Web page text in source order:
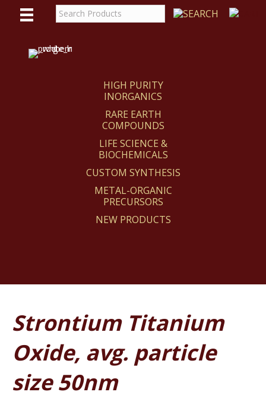
HIGH PURITY
INORGANICS
RARE EARTH
COMPOUNDS
LIFE SCIENCE &
BIOCHEMICALS
CUSTOM SYNTHESIS
METAL-ORGANIC
PRECURSORS
NEW PRODUCTS
Strontium Titanium
Oxide, avg. particle
size 50nm